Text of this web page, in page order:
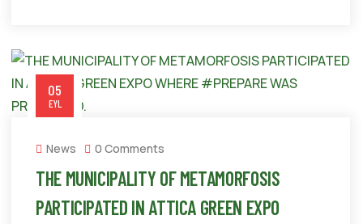
05
EYL
News 0 Comments
THE MUNICIPALITY OF METAMORFOSIS
PARTICIPATED IN ATTICA GREEN EXPO